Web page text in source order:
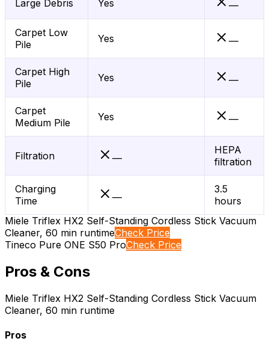
Large Debris Yes —
Carpet Low
Pile
Yes —
Carpet High
Pile
Yes —
Carpet
Medium Pile
Yes —
Filtration —
HEPA
filtration
Charging
Time
—
3.5
hours
Miele Triflex HX2 Self-Standing Cordless Stick Vacuum
Cleaner, 60 min runtimeCheck Price
Tineco Pure ONE S50 ProCheck Price
Pros & Cons
Miele Triflex HX2 Self-Standing Cordless Stick Vacuum
Cleaner, 60 min runtime
Pros